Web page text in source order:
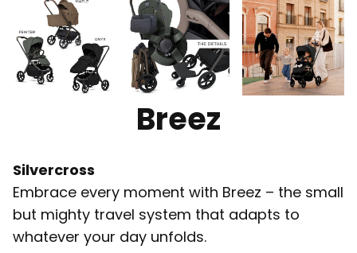
Breez
Silvercross
Embrace every moment with Breez – the small
but mighty travel system that adapts to
whatever your day unfolds.